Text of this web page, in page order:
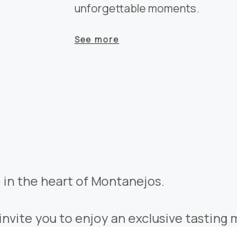
unforgettable moments.
See more
the heart of Montanejos.
you to enjoy an exclusive